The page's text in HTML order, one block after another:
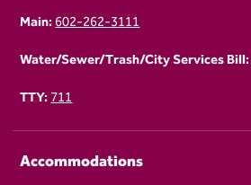
Main:602-262-3111
Water/Sewer/Trash/City Services Bill:
TTY:711
Accommodations